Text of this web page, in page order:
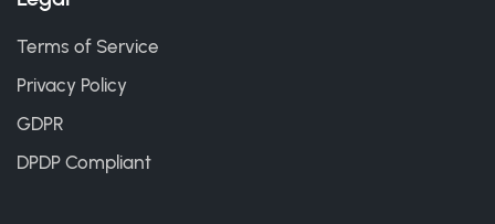
Terms of Service
Privacy Policy
GDPR
DPDP Compliant